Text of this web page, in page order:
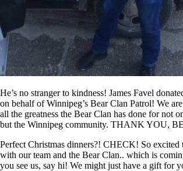
He’s no stranger to kindness! James Favel
on behalf of Winnipeg’s Bear Clan Patrol! We
all the greatness the Bear Clan has done for not
but the Winnipeg community. THANK YOU,
Perfect Christmas dinners?! CHECK! So excited
with our team and the Bear Clan.. which is
you see us, say hi! We might just have a gift for